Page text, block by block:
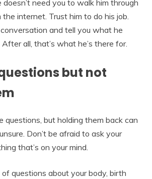
need you to walk him through
internet. Trust him to do his job.
and tell you what he
all, that’s what he’s there for.
but not
questions, but holding them back can
Don’t be afraid to ask your
that’s on your mind.
questions about your body, birth